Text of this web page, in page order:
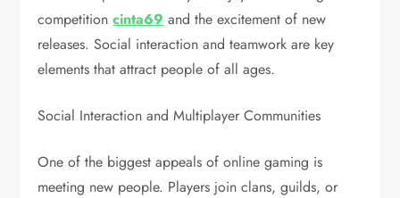
competitioncinta69 and the excitement of new
releases. Social interaction and teamwork are key
elements that attract people of all ages.
Social Interaction and Multiplayer Communities
One of the biggest appeals of online gaming is
meeting new people. Players join clans, guilds, or